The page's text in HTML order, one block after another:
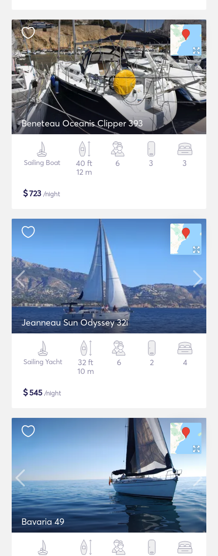
Beneteau Oceanis Clipper 393
Sailing Boat
40 ft
12 m
6 3 3
$723 /night
Jeanneau Sun Odyssey 32i
Sailing Yacht
32 ft
10 m
6 2 4
$545 /night
Bavaria 49